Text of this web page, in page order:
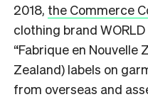
2018, the Commerce
clothing brand
“Fabrique en Nouvelle
Zealand) labels on
from overseas and